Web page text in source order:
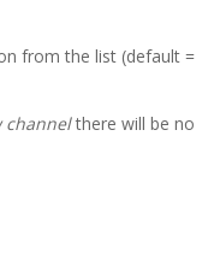
from the list (default =
channelthere will be no